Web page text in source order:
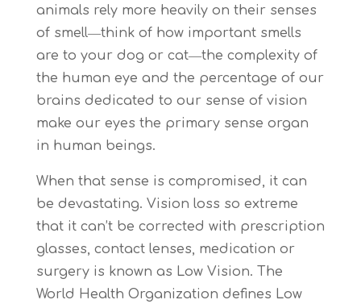
animals rely more heavily on their senses
of smell―think of how important smells
are to your dog or cat―the complexity of
the human eye and the percentage of our
brains dedicated to our sense of vision
make our eyes the primary sense organ
in human beings.
When that sense is compromised, it can
be devastating. Vision loss so extreme
that it can’t be corrected with prescription
glasses, contact lenses, medication or
surgery is known as Low Vision. The
World Health Organization defines Low